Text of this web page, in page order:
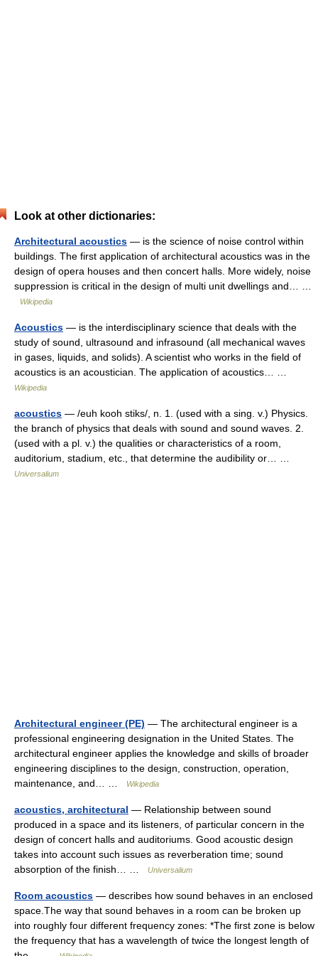
Look at other dictionaries:
Architectural acoustics — is the science of noise control within
buildings. The first application of architectural acoustics was in the
design of opera houses and then concert halls. More widely, noise
suppression is critical in the design of multi unit dwellings and… …
Wikipedia
Acoustics — is the interdisciplinary science that deals with the
study of sound, ultrasound and infrasound (all mechanical waves
in gases, liquids, and solids). A scientist who works in the field of
acoustics is an acoustician. The application of acoustics… …
Wikipedia
acoustics — /euh kooh stiks/, n. 1. (used with a sing. v.) Physics.
the branch of physics that deals with sound and sound waves. 2.
(used with a pl. v.) the qualities or characteristics of a room,
auditorium, stadium, etc., that determine the audibility or… …
Universalium
Architectural engineer (PE) — The architectural engineer is a
professional engineering designation in the United States. The
architectural engineer applies the knowledge and skills of broader
engineering disciplines to the design, construction, operation,
maintenance, and… …
Wikipedia
acoustics, architectural — Relationship between sound
produced in a space and its listeners, of particular concern in the
design of concert halls and auditoriums. Good acoustic design
takes into account such issues as reverberation time; sound
absorption of the finish… …
Universalium
Room acoustics — describes how sound behaves in an enclosed
space.The way that sound behaves in a room can be broken up
into roughly four different frequency zones: *The first zone is below
the frequency that has a wavelength of twice the longest length of